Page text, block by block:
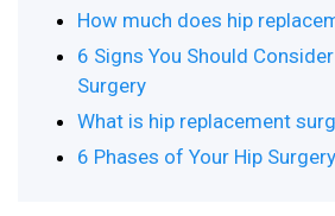
How much does hip
6 Signs You Should
Surgery
What is hip replacement
6 Phases of Your Hip